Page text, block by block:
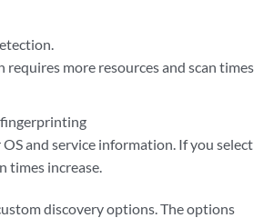
requires more resources and scan times
fingerprinting
and service information. If you select
times increase.
discovery options. The options